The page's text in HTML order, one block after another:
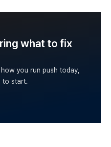
what to fix
you run push today,
to start.